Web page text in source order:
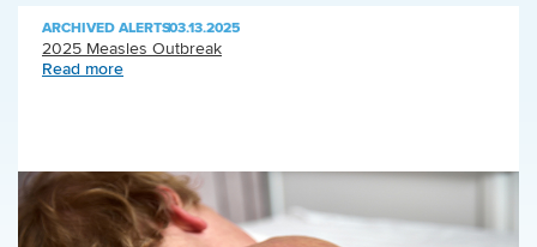
ARCHIVED ALERTS|03.13.2025
2025 Measles Outbreak
Read more